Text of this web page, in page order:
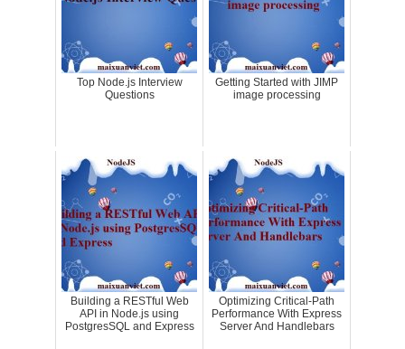
Top Node.js Interview
Questions
Getting Started with JIMP
image processing
Building a RESTful Web
API in Node.js using
PostgresSQL and Express
Optimizing Critical-Path
Performance With Express
Server And Handlebars